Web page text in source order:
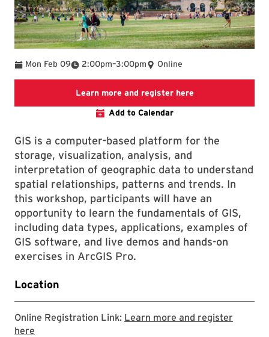
Mon Feb 09 2:00pm
To –3:00pm Online
Learn more and register hereLink to LibCal
Add to Calendar
GIS is a computer-based platform for the
storage, visualization, analysis, and
interpretation of geographic data to understand
spatial relationships, patterns and trends. In
this workshop, participants will have an
opportunity to learn the fundamentals of GIS,
including data types, applications, examples of
GIS software, and live demos and hands-on
exercises in ArcGIS Pro.
Location
Online Registration Link: Learn more and register
here